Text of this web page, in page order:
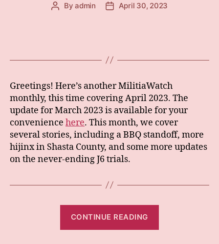
PostByadmin
PostApril 30, 2023
Greetings! Here’s another MilitiaWatch
monthly, this time covering April 2023. The
update for March 2023 is available for your
convenience here. This month, we cover
several stories, including a BBQ standoff, more
hijinx in Shasta County, and some more updates
on the never-ending J6 trials.
CONTINUE READING